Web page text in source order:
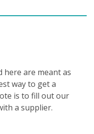
here are meant as
way to get a
is to fill out our
a supplier.